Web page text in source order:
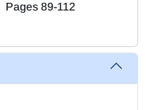
Pages 89-112